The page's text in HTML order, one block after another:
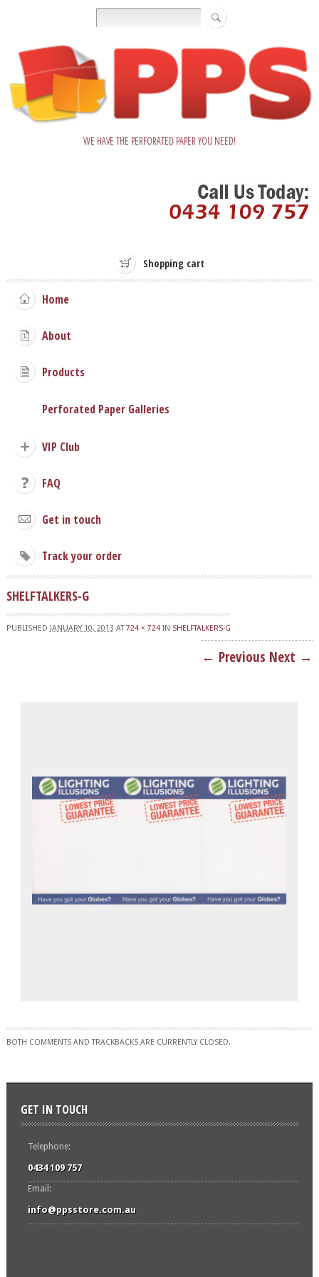
WE HAVE THE PERFORATED PAPER YOU NEED!
Shopping cart
Home
About
Products
Perforated Paper Galleries
VIP Club
FAQ
Get in touch
Track your order
SHELFTALKERS-G
PUBLISHED JANUARY 10, 2013 AT724 × 724IN SHELFTALKERS-G
← Previous Next →
BOTH COMMENTS AND TRACKBACKS ARE CURRENTLY CLOSED.
GET IN TOUCH
Telephone:
0434 109 757
Email:
info@ppsstore.com.au